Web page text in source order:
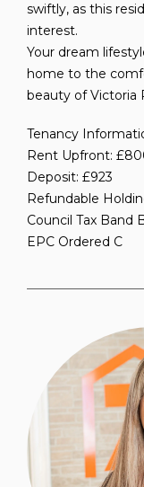
swiftly, as this
interest.
Your dream
home to the
beauty of Victoria
Tenancy
Rent Upfront:
Deposit: £923
Refundable
Council Tax Band
EPC Ordered C